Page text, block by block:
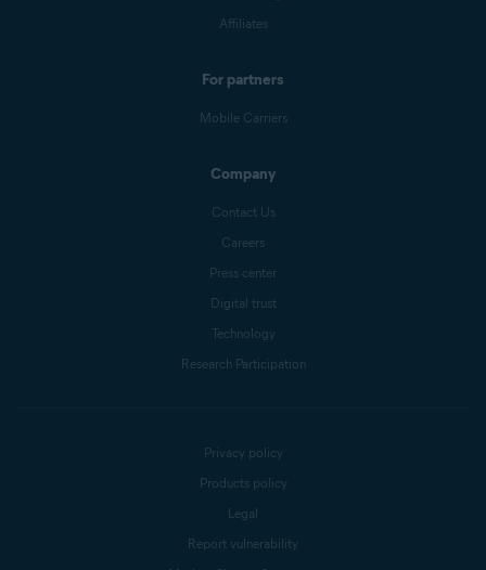
Affiliates
For partners
Mobile Carriers
Company
Contact Us
Careers
Press center
Digital trust
Technology
Research Participation
Privacy policy
Products policy
Legal
Report vulnerability